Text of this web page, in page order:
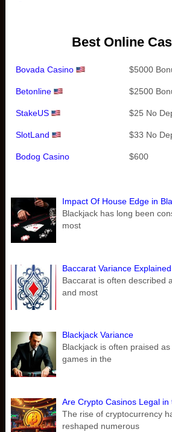
Best Online
Bovada Casino $5000
Betonline $2500
StakeUS $25 No
SlotLand $33 No
Bodog Casino $600
Impact Of House Edge in
Blackjack has long been
most
Baccarat Variance Explained
Baccarat is often described
and most
Blackjack Variance
Blackjack is often praised
games in the
Are Crypto Casinos Legal in
The rise of cryptocurrency
reshaped numerous